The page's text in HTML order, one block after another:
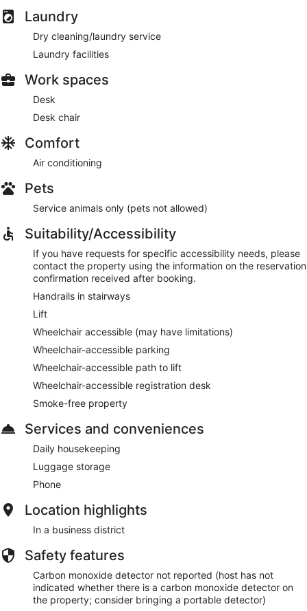
Laundry
Dry cleaning/laundry service
Laundry facilities
Work spaces
Desk
Desk chair
Comfort
Air conditioning
Pets
Service animals only (pets not allowed)
Suitability/Accessibility
If you have requests for specific accessibility needs, please
contact the property using the information on the reservation
confirmation received after booking.
Handrails in stairways
Lift
Wheelchair accessible (may have limitations)
Wheelchair-accessible parking
Wheelchair-accessible path to lift
Wheelchair-accessible registration desk
Smoke-free property
Services and conveniences
Daily housekeeping
Luggage storage
Phone
Location highlights
In a business district
Safety features
Carbon monoxide detector not reported (host has not
indicated whether there is a carbon monoxide detector on
the property; consider bringing a portable detector)